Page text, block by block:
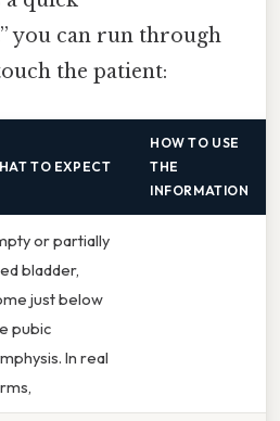
you can run through
the patient:
TO EXPECT
HOW TO USE
THE
INFORMATION
or partially
bladder,
just below
pubic
In real